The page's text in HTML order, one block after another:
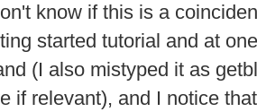
know if this is a
started tutorial and at
(I also mistyped it as
if relevant), and I notice